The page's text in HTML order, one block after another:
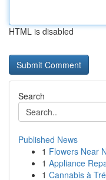
HTML is disabled
Search
Published News
1 Flowers Near
1 Appliance
1 Cannabis à